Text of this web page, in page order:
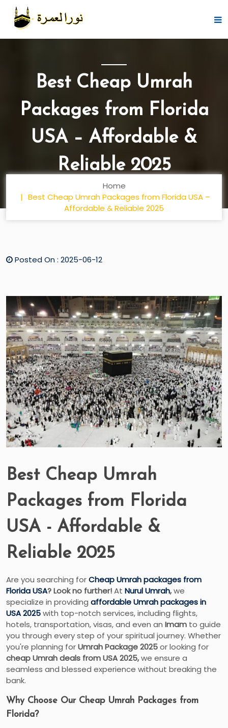
Best Cheap Umrah
Packages from Florida
USA – Affordable &
Reliable 2025
Home
Best Cheap Umrah Packages from Florida USA –
Affordable & Reliable 2025
Posted On : 2025-06-12
Best Cheap Umrah
Packages from Florida
USA - Affordable &
Reliable 2025
Are you searching forCheap Umrah packages from
Florida USA? Look no further!At Nurul Umrah,we
specialize in providing affordable Umrah packages in
USA 2025with top-notch services, including flights,
hotels, transportation, visas, and even an Imam to guide
you through every step of your spiritual journey. Whether
you're planning forUmrah Package 2025or looking for
cheap Umrah deals from USA 2025,we ensure a
seamless and blessed experience without breaking the
bank.
Why Choose Our Cheap Umrah Packages from
Florida?